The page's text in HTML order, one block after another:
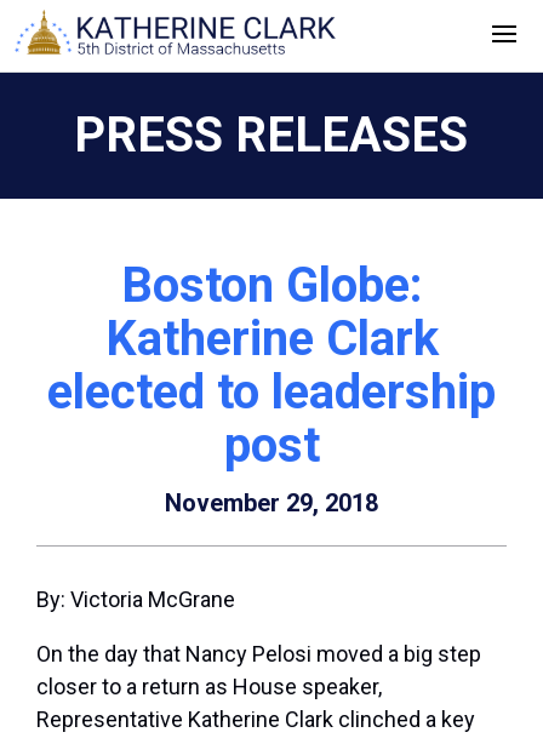
Skip
to
PRESS RELEASES
Boston Globe:
Katherine Clark
elected to leadership
post
November 29, 2018
By: Victoria McGrane
On the day that Nancy Pelosi moved a big step
closer to a return as House speaker,
Representative Katherine Clark clinched a key